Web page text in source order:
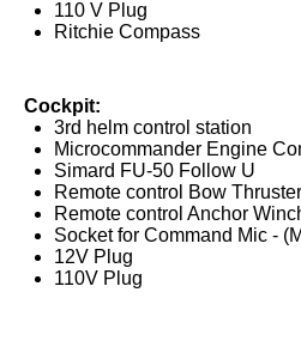
110 V Plug
Ritchie Compass
Cockpit:
3rd helm control station
Microcommander Engine
Simard FU-50 Follow U
Remote control Bow Thruster
Remote control Anchor
Socket for Command Mic -
12V Plug
110V Plug